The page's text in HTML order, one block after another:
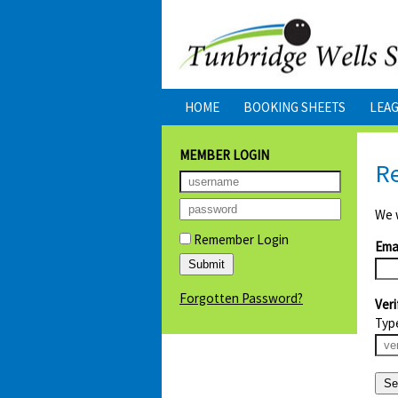
HOME BOOKING SHEETS
MEMBER LOGIN
Remember Login
Forgotten Password?
We